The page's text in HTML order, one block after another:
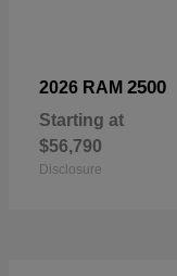
2026 RAM 2500
Starting at
$56,790
Disclosure